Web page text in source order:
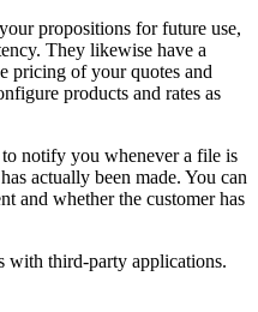
propositions for future use,
They likewise have a
pricing of your quotes and
products and rates as
notify you whenever a file is
actually been made. You can
and whether the customer has
with third-party applications.